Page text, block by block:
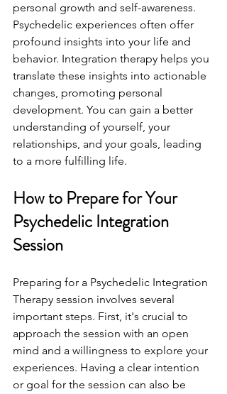
personal growth and self-awareness.
Psychedelic experiences often offer
profound insights into your life and
behavior. Integration therapy helps you
translate these insights into actionable
changes, promoting personal
development. You can gain a better
understanding of yourself, your
relationships, and your goals, leading
to a more fulfilling life.
How to Prepare for Your
Psychedelic Integration
Session
Preparing for a Psychedelic Integration
Therapy session involves several
important steps. First, it's crucial to
approach the session with an open
mind and a willingness to explore your
experiences. Having a clear intention
or goal for the session can also be